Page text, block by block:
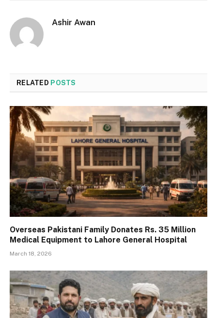
Ashir Awan
RELATED POSTS
Overseas Pakistani Family Donates Rs. 35 Million
Medical Equipment to Lahore General Hospital
March 18, 2026